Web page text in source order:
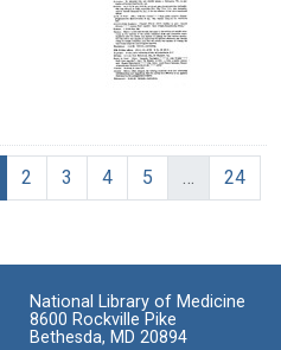
Current Page, Page 1
2 3 4 5 …
24
National Library of Medicine
8600 Rockville Pike
Bethesda, MD 20894